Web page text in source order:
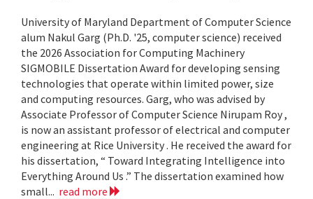
University of Maryland Department of Computer Science
alum Nakul Garg (Ph.D. '25, computer science) received
the 2026 Association for Computing Machinery
SIGMOBILE Dissertation Award for developing sensing
technologies that operate within limited power, size
and computing resources. Garg, who was advised by
Associate Professor of Computer Science Nirupam Roy ,
is now an assistant professor of electrical and computer
engineering at Rice University . He received the award for
his dissertation, “ Toward Integrating Intelligence into
Everything Around Us .” The dissertation examined how
small... read more